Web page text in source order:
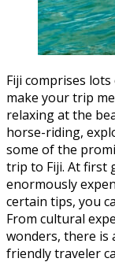
Fiji comprises
make your trip
relaxing at the
horse-riding,
some of the
trip to Fiji. At first
enormously
certain tips, you
From cultural
wonders, there is
friendly traveler